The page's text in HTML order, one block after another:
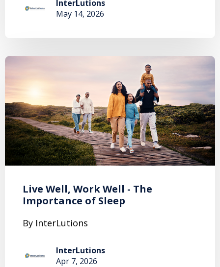
InterLutions
May 14, 2026
Live Well, Work Well - The
Importance of Sleep
By InterLutions
InterLutions
Apr 7, 2026